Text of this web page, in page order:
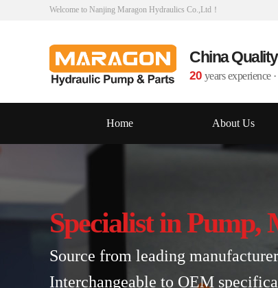
China
20 years experience·
Welcome to Nanjing Maragon Hydraulics Co.,Ltd！
Home About Us
Specialist in Pump,
Source from leading
Interchangeable to OEM